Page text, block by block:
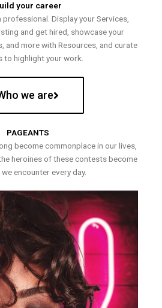
your career
Display your Services,
and get hired, showcase your
and more with Resources, and curate
to highlight your work.
we are
PAGEANTS
become commonplace in our lives,
heroines of these contests become
encounter every day.